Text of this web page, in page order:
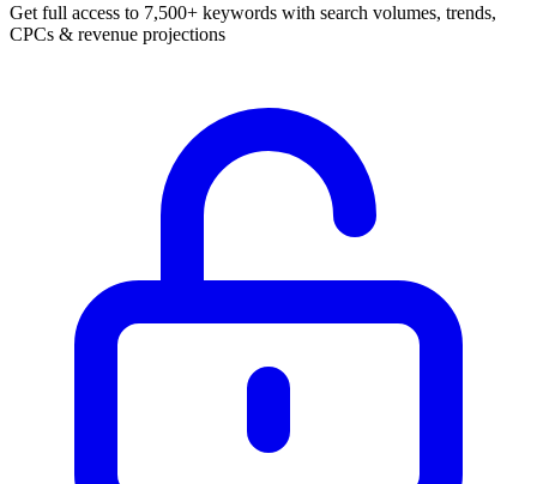
Get full access to 7,500+ keywords with search volumes, trends,
CPCs & revenue projections